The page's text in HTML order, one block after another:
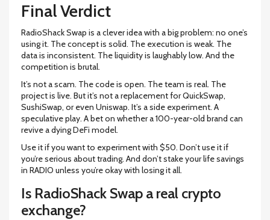
Final Verdict
RadioShack Swap is a clever idea with a big problem: no one’s
using it. The concept is solid. The execution is weak. The
data is inconsistent. The liquidity is laughably low. And the
competition is brutal.
It’s not a scam. The code is open. The team is real. The
project is live. But it’s not a replacement for QuickSwap,
SushiSwap, or even Uniswap. It’s a side experiment. A
speculative play. A bet on whether a 100-year-old brand can
revive a dying DeFi model.
Use it if you want to experiment with $50. Don’t use it if
you’re serious about trading. And don’t stake your life savings
in RADIO unless you’re okay with losing it all.
Is RadioShack Swap a real crypto
exchange?